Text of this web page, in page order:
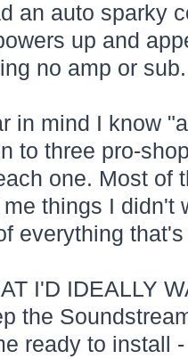
an auto sparky
up and
no amp or sub.
in mind I know
to three pro-
one. Most of
things I didn't
everything
I'D IDEALLY
the
ready to install